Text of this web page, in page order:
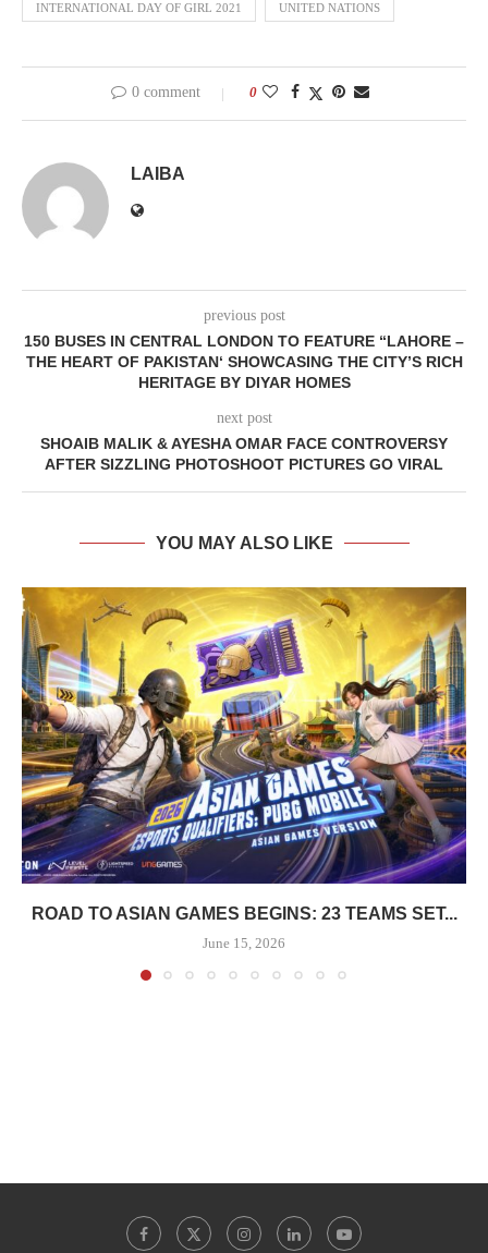
INTERNATIONAL DAY OF GIRL 2021 UNITED NATIONS
0 comment 0
LAIBA
previous post
150 BUSES IN CENTRAL LONDON TO FEATURE “LAHORE –
THE HEART OF PAKISTAN‘ SHOWCASING THE CITY’S RICH
HERITAGE BY DIYAR HOMES
next post
SHOAIB MALIK & AYESHA OMAR FACE CONTROVERSY
AFTER SIZZLING PHOTOSHOOT PICTURES GO VIRAL
YOU MAY ALSO LIKE
ROAD TO ASIAN GAMES BEGINS: 23 TEAMS SET...
June 15, 2026